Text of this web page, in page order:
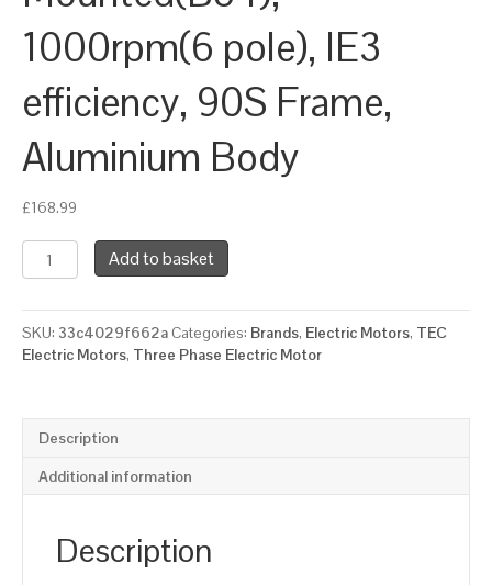
1000rpm(6 pole), IE3
efficiency, 90S Frame,
Aluminium Body
£168.99
TEC
Three
Electric
Motor,
0.75KW,
Flange
Mounted(B34),
1000rpm(6
efficiency,
Add to basket
SKU: 33c4029f662a Categories: Brands, Electric Motors, TEC
Electric Motors, Three Phase Electric Motor
Description
Additional information
Description